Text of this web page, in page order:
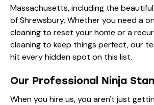
Massachusetts, including the
of Shrewsbury. Whether you need a
cleaning to reset your home or a
cleaning to keep things perfect, our
hit every hidden spot on this list.
Our Professional Ninja
When you hire us, you aren't just